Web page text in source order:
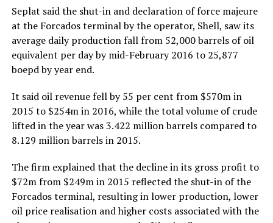
Seplat said the shut-in and declaration of force majeure
at the Forcados terminal by the operator, Shell, saw its
average daily production fall from 52,000 barrels of oil
equivalent per day by mid-February 2016 to 25,877
boepd by year end.
It said oil revenue fell by 55 per cent from $570m in
2015 to $254m in 2016, while the total volume of crude
lifted in the year was 3.422 million barrels compared to
8.129 million barrels in 2015.
The firm explained that the decline in its gross profit to
$72m from $249m in 2015 reflected the shut-in of the
Forcados terminal, resulting in lower production, lower
oil price realisation and higher costs associated with the